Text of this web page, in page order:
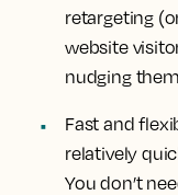
retargeting
website
nudging
Fast and
relatively
You don’t